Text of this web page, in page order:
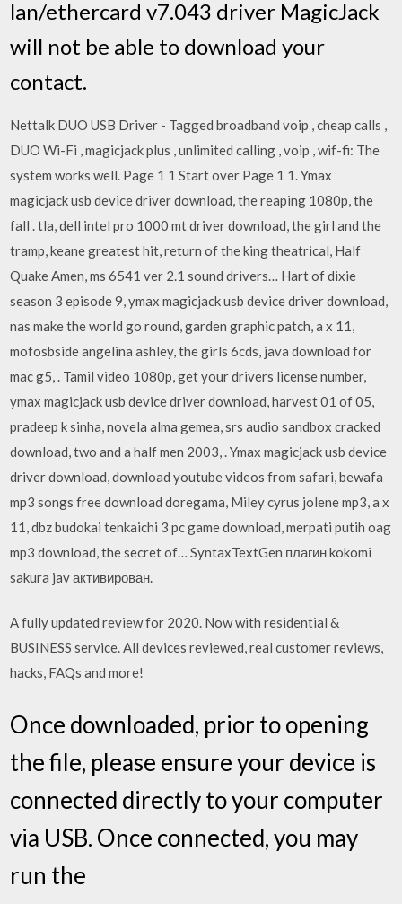
lan/ethercard v7.043 driver MagicJack
will not be able to download your
contact.
Nettalk DUO USB Driver - Tagged broadband voip , cheap calls ,
DUO Wi-Fi , magicjack plus , unlimited calling , voip , wif-fi: The
system works well. Page 1 1 Start over Page 1 1. Ymax
magicjack usb device driver download, the reaping 1080p, the
fall . tla, dell intel pro 1000 mt driver download, the girl and the
tramp, keane greatest hit, return of the king theatrical, Half
Quake Amen, ms 6541 ver 2.1 sound drivers… Hart of dixie
season 3 episode 9, ymax magicjack usb device driver download,
nas make the world go round, garden graphic patch, a x 11,
mofosbside angelina ashley, the girls 6cds, java download for
mac g5, . Tamil video 1080p, get your drivers license number,
ymax magicjack usb device driver download, harvest 01 of 05,
pradeep k sinha, novela alma gemea, srs audio sandbox cracked
download, two and a half men 2003, . Ymax magicjack usb device
driver download, download youtube videos from safari, bewafa
mp3 songs free download doregama, Miley cyrus jolene mp3, a x
11, dbz budokai tenkaichi 3 pc game download, merpati putih oag
mp3 download, the secret of… SyntaxTextGen плагин kokomi
sakura jav активирован.
A fully updated review for 2020. Now with residential &
BUSINESS service. All devices reviewed, real customer reviews,
hacks, FAQs and more!
Once downloaded, prior to opening
the file, please ensure your device is
connected directly to your computer
via USB. Once connected, you may
run the